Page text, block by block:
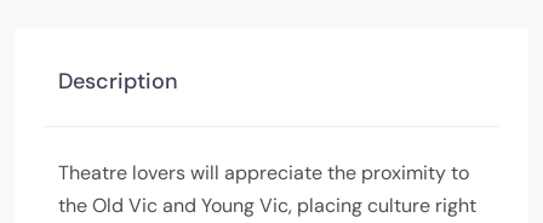
Description
Theatre lovers will appreciate the proximity to
the Old Vic and Young Vic, placing culture right